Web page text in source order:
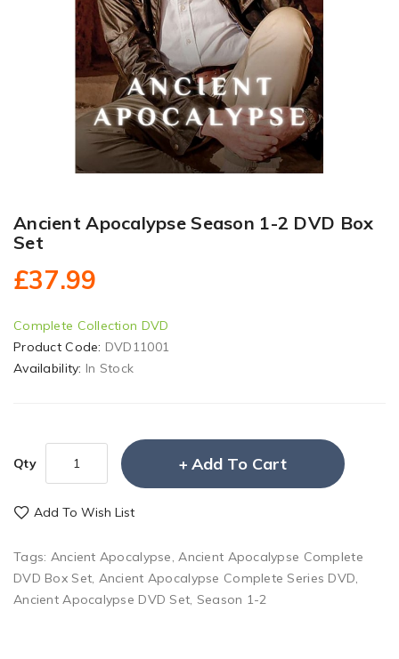
Ancient Apocalypse Season 1-2 DVD Box
Set
£37.99
Complete Collection DVD
Product Code: DVD11001
Availability: In Stock
Qty Add To Cart
Add To Wish List
Tags: Ancient Apocalypse,Ancient Apocalypse Complete
DVD Box Set, Ancient Apocalypse Complete Series DVD,
Ancient Apocalypse DVD Set, Season 1-2